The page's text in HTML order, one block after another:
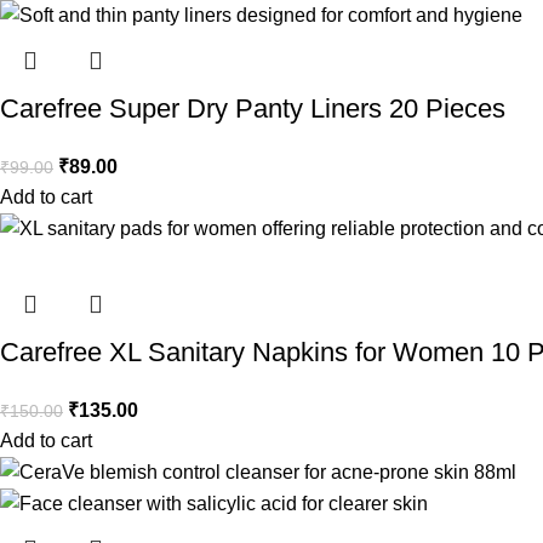
Carefree Super Dry Panty Liners 20 Pieces
₹99.00 ₹89.00
Add to cart
Carefree XL Sanitary Napkins for Women 10
₹150.00 ₹135.00
Add to cart